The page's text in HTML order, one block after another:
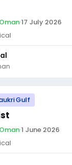
·17 July 2026
Gulf
·1 June 2026